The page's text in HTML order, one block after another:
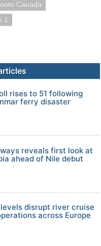
Canada
1
rises to 51 following
ferry disaster
reveals first look at
ahead of Nile debut
disrupt river cruise
across Europe